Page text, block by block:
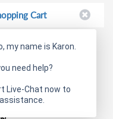
Cart
my name is Karon.
need help?
Live-Chat now to